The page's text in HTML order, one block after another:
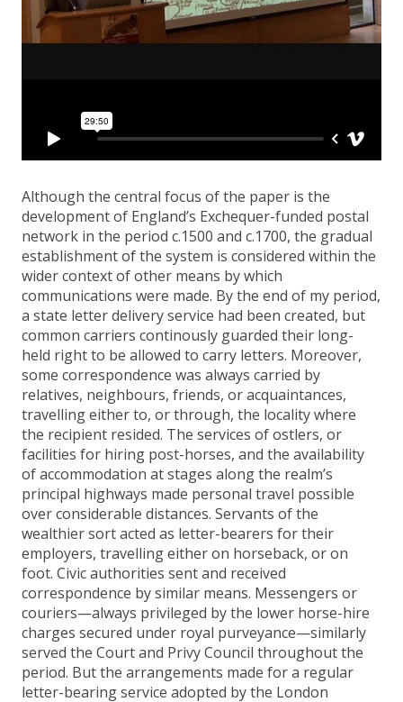
Although the central focus of the paper is the
development of England’s Exchequer-funded postal
network in the period c.1500 and c.1700, the gradual
establishment of the system is considered within the
wider context of other means by which
communications were made. By the end of my period,
a state letter delivery service had been created, but
common carriers continously guarded their long-
held right to be allowed to carry letters. Moreover,
some correspondence was always carried by
relatives, neighbours, friends, or acquaintances,
travelling either to, or through, the locality where
the recipient resided. The services of ostlers, or
facilities for hiring post-horses, and the availability
of accommodation at stages along the realm’s
principal highways made personal travel possible
over considerable distances. Servants of the
wealthier sort acted as letter-bearers for their
employers, travelling either on horseback, or on
foot. Civic authorities sent and received
correspondence by similar means. Messengers or
couriers—always privileged by the lower horse-hire
charges secured under royal purveyance—similarly
served the Court and Privy Council throughout the
period. But the arrangements made for a regular
letter-bearing service adopted by the London